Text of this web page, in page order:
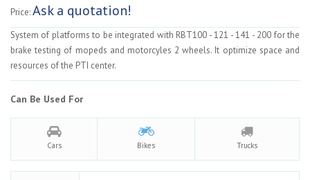
Price:Ask a quotation!
System of platforms to be integrated with RBT100 - 121 - 141 - 200 for the
brake testing of mopeds and motorcyles 2 wheels. It optimize space and
resources of the PTI center.
Can Be Used For
Cars Bikes Trucks